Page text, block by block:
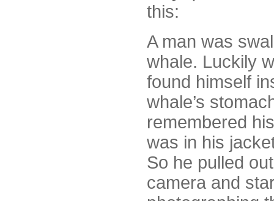
this:
A man was
whale. Luckily
found himself
whale’s
remembered
was in his
So he pulled
camera and